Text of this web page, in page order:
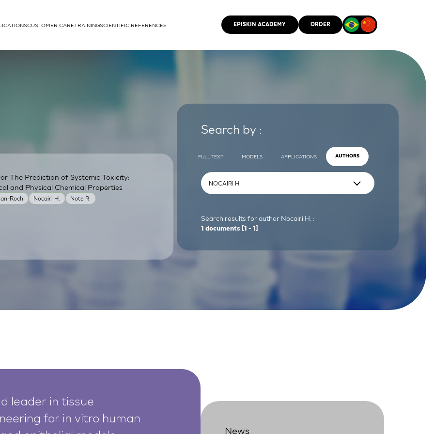
cells
CUSTOMER CARETRAININGSCIENTIFIC REFERENCES EPISKIN ACADEMY ORDER
Roch Nocairi H.
Note R.
The Prediction of Systemic Toxicity:
and Physical Chemical Properties
Search by :
FULL TEXT MODELS APPLICATIONS AUTHORS
Search results for author Nocairi H. :
1 documents [1 - 1]
leader in tissue
for in vitro human
News